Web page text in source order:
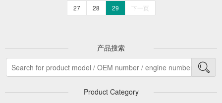
27 28 29 下一页
产品搜索
Product Category